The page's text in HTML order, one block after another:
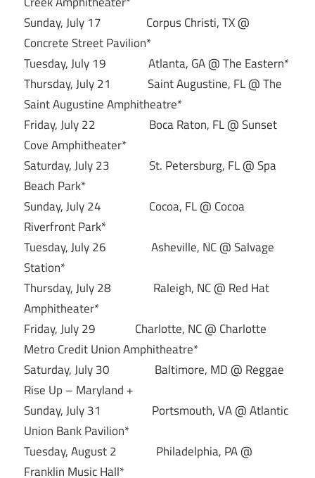
Sunday, July 17 Corpus Christi, TX @
Concrete Street Pavilion*
Tuesday, July 19 Atlanta, GA @ The Eastern*
Thursday, July 21 Saint Augustine, FL @ The
Saint Augustine Amphitheatre*
Friday, July 22 Boca Raton, FL @ Sunset
Cove Amphitheater*
Saturday, July 23 St. Petersburg, FL @ Spa
Beach Park*
Sunday, July 24 Cocoa, FL @ Cocoa
Riverfront Park*
Tuesday, July 26 Asheville, NC @ Salvage
Station*
Thursday, July 28 Raleigh, NC @ Red Hat
Amphitheater*
Friday, July 29 Charlotte, NC @ Charlotte
Metro Credit Union Amphitheatre*
Saturday, July 30 Baltimore, MD @ Reggae
Rise Up – Maryland +
Sunday, July 31 Portsmouth, VA @ Atlantic
Union Bank Pavilion*
Tuesday, August 2 Philadelphia, PA @
Franklin Music Hall*